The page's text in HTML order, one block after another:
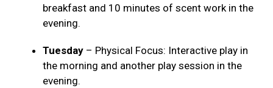
breakfast and 10 minutes of scent work in the
evening.
Tuesday – Physical Focus: Interactive play in
the morning and another play session in the
evening.